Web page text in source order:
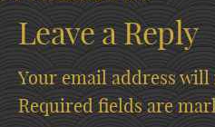
Leave a Reply
Your email address
Required fields are